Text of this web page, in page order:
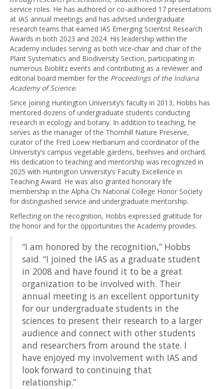
service roles. He has authored or co-authored 17 presentations
at IAS annual meetings and has advised undergraduate
research teams that earned IAS Emerging Scientist Research
Awards in both 2023 and 2024. His leadership within the
Academy includes serving as both vice-chair and chair of the
Plant Systematics and Biodiversity Section, participating in
numerous Bioblitz events and contributing as a reviewer and
editorial board member for the Proceedings of the Indiana
Academy of Science.
Since joining Huntington University’s faculty in 2013, Hobbs has
mentored dozens of undergraduate students conducting
research in ecology and botany. In addition to teaching, he
serves as the manager of the Thornhill Nature Preserve,
curator of the Fred Loew Herbarium and coordinator of the
University’s campus vegetable gardens, beehives and orchard.
His dedication to teaching and mentorship was recognized in
2025 with Huntington University’s Faculty Excellence in
Teaching Award. He was also granted honorary life
membership in the Alpha Chi National College Honor Society
for distinguished service and undergraduate mentorship.
Reflecting on the recognition, Hobbs expressed gratitude for
the honor and for the opportunities the Academy provides.
“I am honored by the recognition,” Hobbs
said. “I joined the IAS as a graduate student
in 2008 and have found it to be a great
organization to be involved with. Their
annual meeting is an excellent opportunity
for our undergraduate students in the
sciences to present their research to a larger
audience and connect with other students
and researchers from around the state. I
have enjoyed my involvement with IAS and
look forward to continuing that
relationship.”